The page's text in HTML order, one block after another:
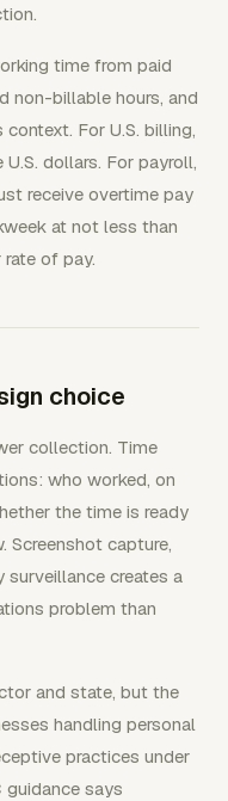
time from paid
non-billable hours, and
For U.S. billing,
dollars. For payroll,
receive overtime pay
at not less than
of pay.
choice
collection. Time
who worked, on
the time is ready
Screenshot capture,
creates a
problem than
and state, but the
handling personal
practices under
says